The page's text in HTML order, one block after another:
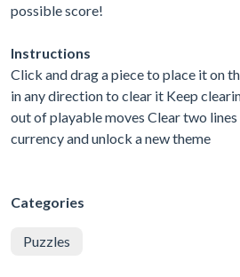
possible score!
Instructions
Click and drag a piece to place it on
in any direction to clear it Keep
out of playable moves Clear two
currency and unlock a new theme
Categories
Puzzles